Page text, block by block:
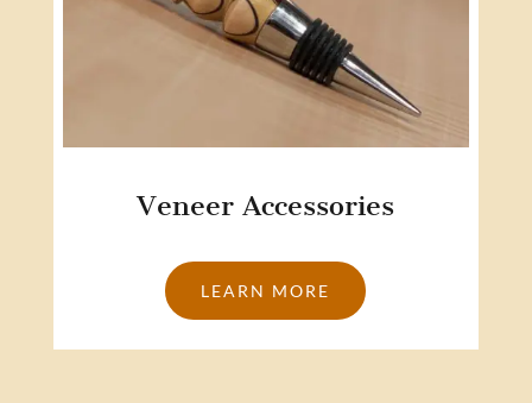
Veneer Accessories
LEARN MORE